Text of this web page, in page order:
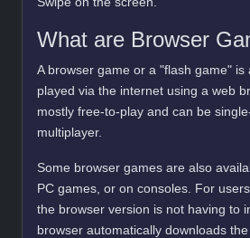
What are Browser
A browser game or a "flash game" is
played via the internet using a web
mostly free-to-play and can be
multiplayer.
Some browser games are also
PC games, or on consoles. For
the browser version is not having to
browser automatically downloads